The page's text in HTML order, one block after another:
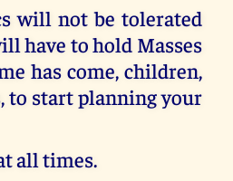
will not be tolerated
have to hold Masses
has come, children,
to start planning your
all times.